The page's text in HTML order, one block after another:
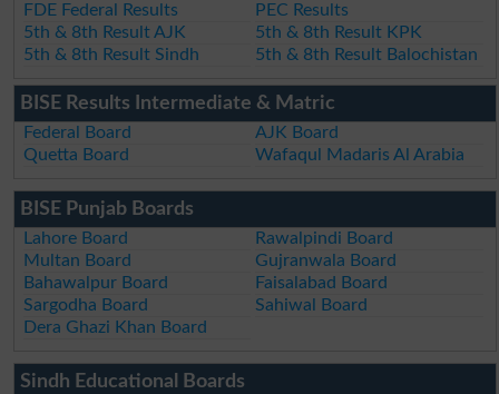
FDE Federal Results
PEC Results
5th & 8th Result AJK
5th & 8th Result KPK
5th & 8th Result Sindh
5th & 8th Result Balochistan
BISE Results Intermediate & Matric
Federal Board
AJK Board
Quetta Board
Wafaqul Madaris Al Arabia
BISE Punjab Boards
Lahore Board
Rawalpindi Board
Multan Board
Gujranwala Board
Bahawalpur Board
Faisalabad Board
Sargodha Board
Sahiwal Board
Dera Ghazi Khan Board
Sindh Educational Boards